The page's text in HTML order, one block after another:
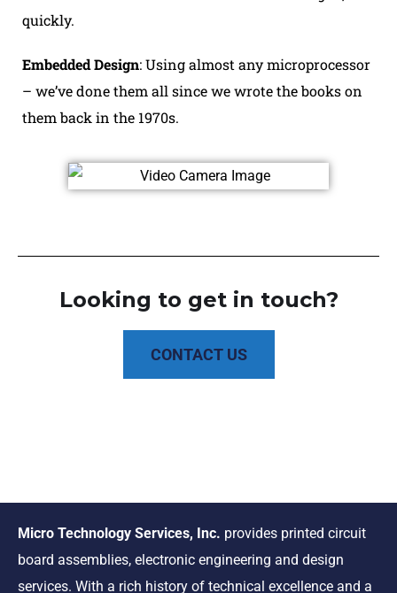
quickly.
Embedded Design: Using almost any microprocessor
– we’ve done them all since we wrote the books on
them back in the 1970s.
Looking to get in touch?
CONTACT US
Micro Technology Services, Inc. provides printed circuit
board assemblies, electronic engineering and design
services. With a rich history of technical excellence and a